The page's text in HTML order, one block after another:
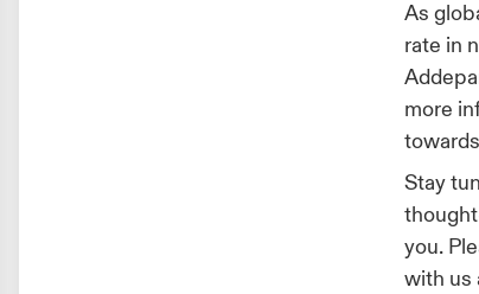
As
rate in
more
Stay
you.
with us